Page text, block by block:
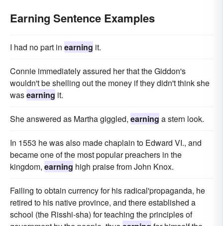
Earning Sentence Examples
I had no part in earning it.
Connie immediately assured her that the Giddon's
wouldn't be shelling out the money if they didn't think she
wasearning it.
She answered as Martha giggled, earning a stern look.
In 1553 he was also made chaplain to Edward VI., and
became one of the most popular preachers in the
kingdom, earning high praise from John Knox.
Failing to obtain currency for his radical'propaganda, he
retired to his native province, and there established a
school (the Risshi-sha) for teaching the principles of